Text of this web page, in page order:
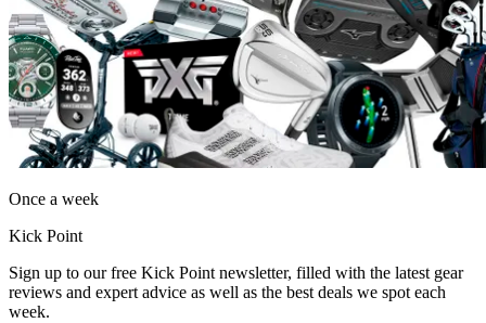
Once a week
Kick Point
Sign up to our free Kick Point newsletter, filled with the latest gear
reviews and expert advice as well as the best deals we spot each
week.